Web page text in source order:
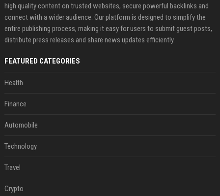
high quality content on trusted websites, secure powerful backlinks and
connect with a wider audience. Our platform is designed to simplify the
entire publishing process, making it easy for users to submit guest posts,
distribute press releases and share news updates efficiently.
FEATURED CATEGORIES
Health
Finance
Automobile
Technology
Travel
Crypto